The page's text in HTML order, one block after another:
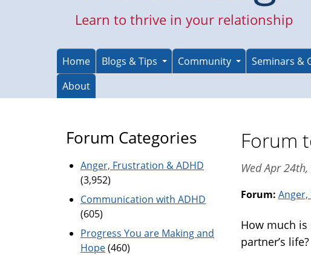
Learn to thrive in your relationship
Home Blogs & Tips Community Seminars &
About
Forum
Wed Apr
Forum:
How much
partner’s life?
Forum Categories
Anger, Frustration & ADHD
(3,952)
Communication with ADHD
(605)
Progress You are Making and
Hope(460)